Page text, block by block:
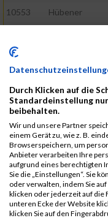
10553
Hübener
10646
10676
Kricke
11128
Wünsch
10492
Hanisch
10634
Knauft
10868
Restemeier
10480
Gutsche
10953
Schuenemann
10498
Hartmann
Durch Klicken auf die
Standardeinstellung
beibehalten.
Wir und unsere Partner
einem Gerät zu, wie z. B.
Browserspeichern, um
Anbieter verarbeiten Ihre
aufgrund eines berechtigten
Sie die „Einstellungen“. Sie
oder verwalten, indem Sie
klicken oder jederzeit auf die
unteren Ecke der Website
klicken Sie auf den